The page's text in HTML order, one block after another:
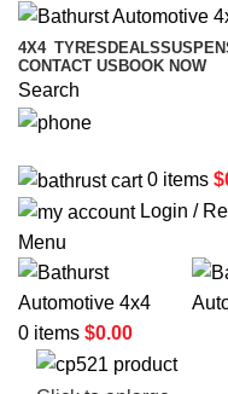
4X4 TYRES DEALS
CONTACT US BOOK NOW
Search
0 items $
Login /
Menu
0 items $0.00